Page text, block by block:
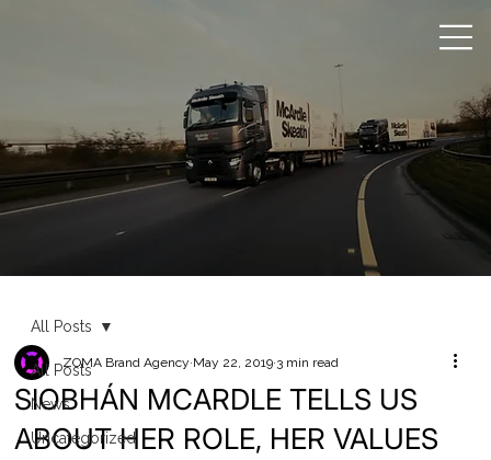
All Posts
News
Uncategorized
All Posts
SIOBHÁN MCARDLE TELLS US
ABOUT HER ROLE, HER VALUES
ZOMA Brand Agency May 22, 2019 3 min read